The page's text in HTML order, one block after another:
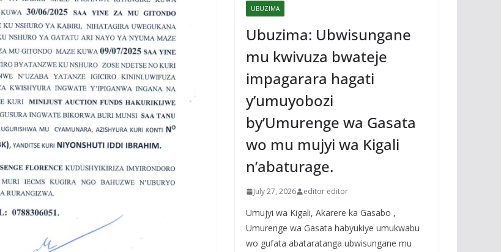
UBUZIMA
Ubuzima: Ubwisungane
mu kwivuza bwateje
impagarara hagati
y’umuyobozi
by’Umurenge wa Gasata
wo mu mujyi wa Kigali
n’abaturage.
July 27, 2026 editor editor
Umujyi wa Kigali, Akarere ka Gasabo ,
Umurenge wa Gasata habyukiye umukwabu
wo gufata abataratanga ubwisungane mu